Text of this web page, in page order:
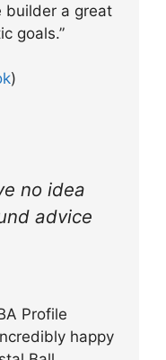
builder a great
goals.”
)
no idea
advice
Profile
happy